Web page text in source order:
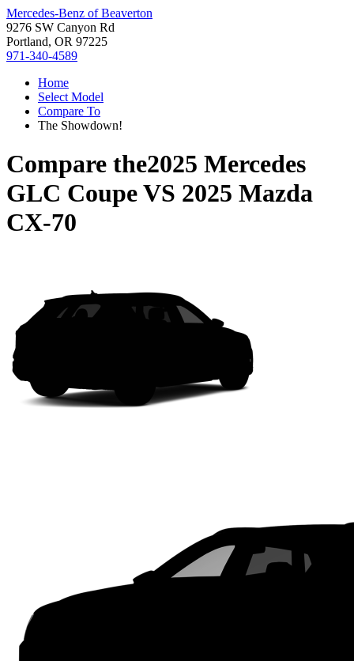
Mercedes-Benz of Beaverton
9276 SW Canyon Rd
Portland, OR 97225
971-340-4589
Home
Select Model
Compare To
The Showdown!
Compare the2025 Mercedes
GLC CoupeVS 2025 Mazda
CX-70